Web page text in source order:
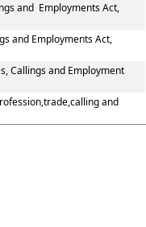
and Employments Act,
and Employments Act,
Callings and Employment
and